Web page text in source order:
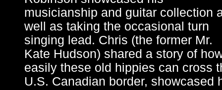
musicianship and guitar collection
well as taking the occasional turn
singing lead. Chris (the former Mr.
Kate Hudson) shared a story of
easily these old hippies can cross
U.S. Canadian border, showcased